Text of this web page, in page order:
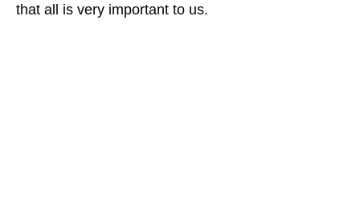
that all is very important to us.